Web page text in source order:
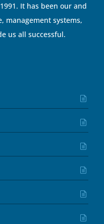
It has been our and
management systems,
us all successful.